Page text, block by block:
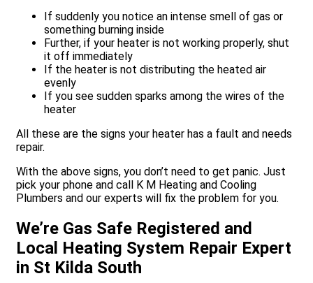
If suddenly you notice an intense smell of gas or
something burning inside
Further, if your heater is not working properly, shut
it off immediately
If the heater is not distributing the heated air
evenly
If you see sudden sparks among the wires of the
heater
All these are the signs your heater has a fault and needs
repair.
With the above signs, you don’t need to get panic. Just
pick your phone and call K M Heating and Cooling
Plumbers and our experts will fix the problem for you.
We’re Gas Safe Registered and
Local Heating System Repair Expert
in St Kilda South